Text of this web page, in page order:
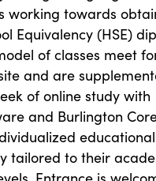
working towards
Equivalency (HSE)
of classes meet
and are
of online study with
and Burlington
tailored to their